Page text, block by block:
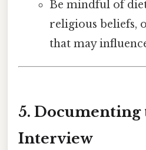
Be mindful of
religious beliefs,
that may
5. Documenting
Interview